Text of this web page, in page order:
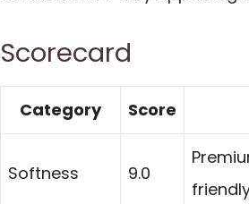
Scorecard
Category Score
Softness 9.0